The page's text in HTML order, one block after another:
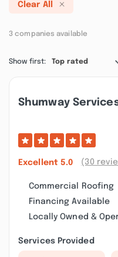
Clear All
3 companies available
Show first: Top rated
Shumway
Excellent 5.0 (30
Commercial Roofing
Financing Available
Locally Owned &
Services Provided